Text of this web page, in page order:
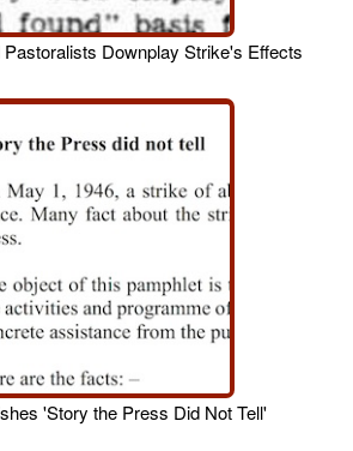
Downplay Strike's Effects
'Story the Press Did Not Tell'